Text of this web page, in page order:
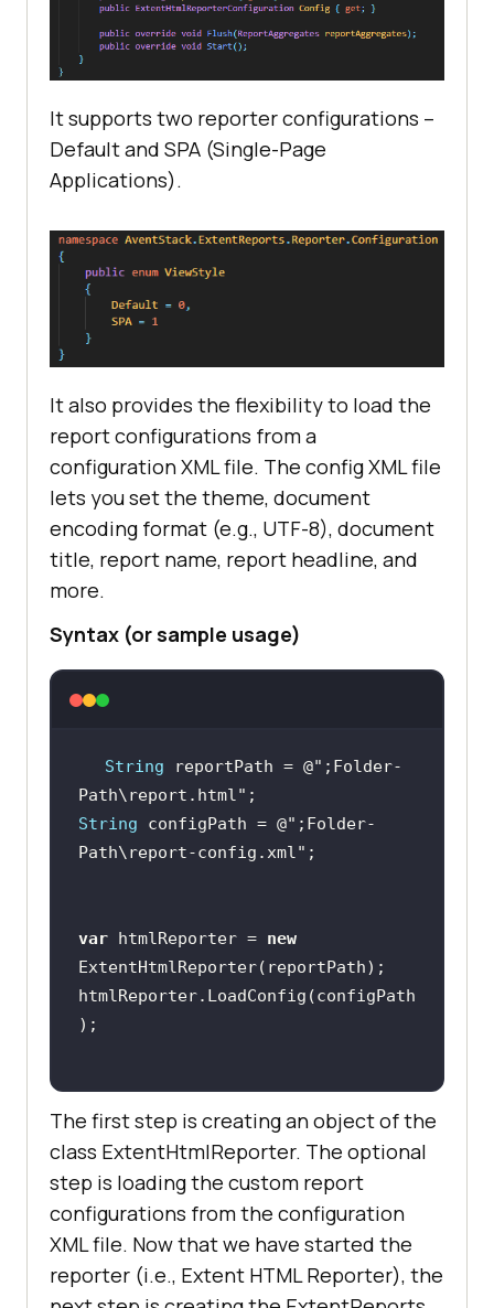
It supports two reporter configurations –
Default and SPA (Single-Page
Applications).
It also provides the flexibility to load the
report configurations from a
configuration XML file. The config XML file
lets you set the theme, document
encoding format (e.g., UTF-8), document
title, report name, report headline, and
more.
Syntax (or sample usage)
String reportPath = @";Folder-
Path\report.html"
String configPath = @";Folder-
Path\report-config.xml"
var htmlReporter = new
htmlReporter.LoadConfig(configPath
The first step is creating an object of the
class ExtentHtmlReporter. The optional
step is loading the custom report
configurations from the configuration
XML file. Now that we have started the
reporter (i.e., Extent HTML Reporter), the